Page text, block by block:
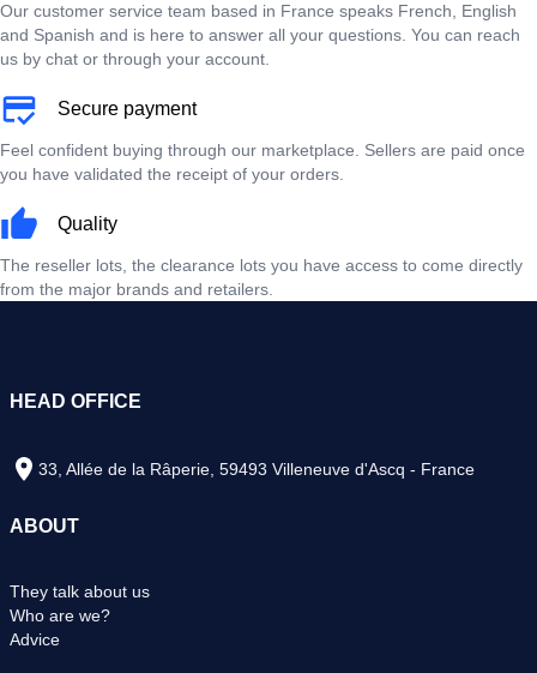
Our customer service team based in France speaks French, English
and Spanish and is here to answer all your questions. You can reach
us by chat or through your account.
Secure payment
Feel confident buying through our marketplace. Sellers are paid once
you have validated the receipt of your orders.
Quality
The reseller lots, the clearance lots you have access to come directly
from the major brands and retailers.
HEAD OFFICE
33, Allée de la Râperie, 59493 Villeneuve d'Ascq - France
ABOUT
They talk about us
Who are we?
Advice